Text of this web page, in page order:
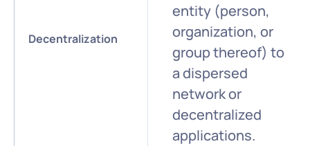
Decentralization
entity (person,
organization, or
group thereof) to
a dispersed
network or
decentralized
applications.